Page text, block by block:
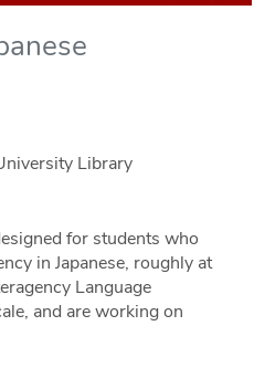
Library
for students who
in Japanese, roughly at
Language
and are working on